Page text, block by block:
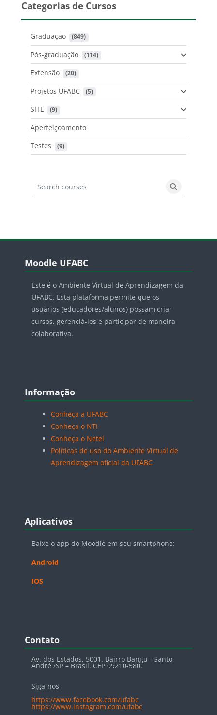
Categorias de Cursos
Graduação (849)
Pós-graduação (114)
Extensão (20)
Projetos UFABC (5)
SITE (9)
Aperfeiçoamento
Testes
(9)
Search courses
Search
Blocos
Moodle UFABC
Este é o Ambiente Virtual de Aprendizagem da
UFABC. Esta plataforma permite que os
usuários (educadores/alunos) possam criar
cursos, gerenciá-los e participar de maneira
colaborativa.
Blocos
Informação
Conheça a UFABC
Conheça o NTI
Conheça o Netel
Políticas de uso do Ambiente Virtual de
Aprendizagem oficial da UFABC
Blocos
Aplicativos
Baixe o app do Moodle em seu smartphone:
Android
IOS
Blocos
Contato
Av. dos Estados, 5001. Bairro Bangu - Santo
André /SP – Brasil. CEP 09210-580.
Siga-nos
https://www.facebook.com/ufabc
https://www.instagram.com/ufabc